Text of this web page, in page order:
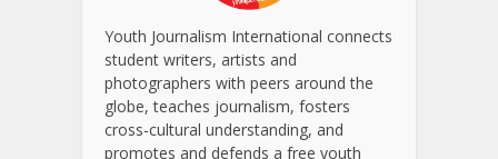
Youth Journalism International connects
student writers, artists and
photographers with peers around the
globe, teaches journalism, fosters
cross-cultural understanding, and
promotes and defends a free youth